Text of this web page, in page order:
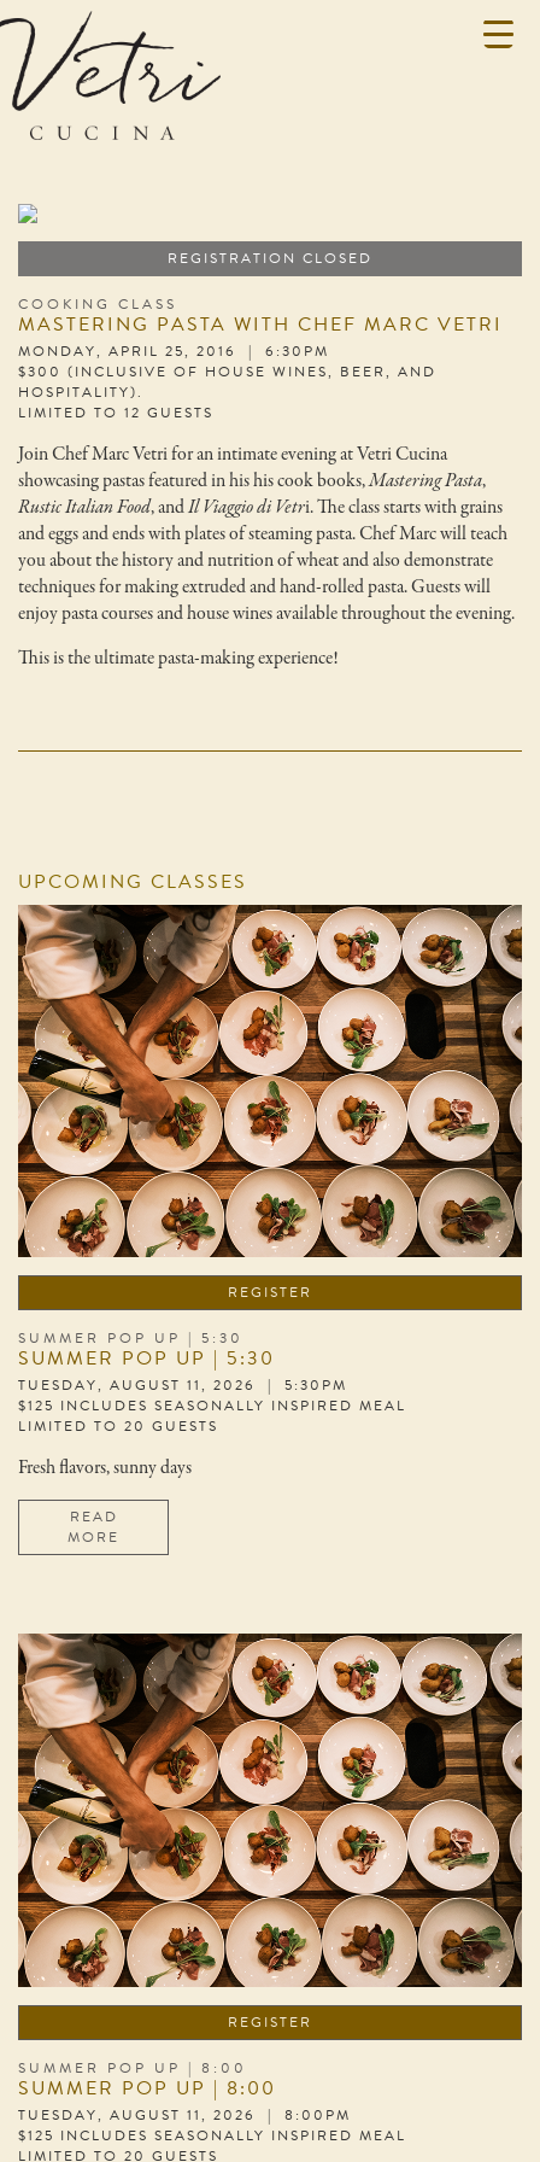
REGISTRATION CLOSED
COOKING CLASS
MASTERING PASTA WITH CHEF MARC VETRI
MONDAY, APRIL 25, 2016 | 6:30PM
$300 (INCLUSIVE OF HOUSE WINES, BEER, AND
HOSPITALITY).
LIMITED TO 12 GUESTS
Join Chef Marc Vetri for an intimate evening at Vetri Cucina
showcasing pastas featured in his his cook books,Mastering Pasta,
Rustic Italian Food, andIl Viaggio di Vetri. The class starts with grains
and eggs and ends with plates of steaming pasta. Chef Marc will teach
you about the history and nutrition of wheat and also demonstrate
techniques for making extruded and hand-rolled pasta. Guests will
enjoy pasta courses and house wines available throughout the evening.
This is the ultimate pasta-making experience!
UPCOMING CLASSES
REGISTER
SUMMER POP UP | 5:30
SUMMER POP UP | 5:30
TUESDAY, AUGUST 11, 2026 | 5:30PM
$125 INCLUDES SEASONALLY INSPIRED MEAL
LIMITED TO 20 GUESTS
Fresh flavors, sunny days
READ
MORE
REGISTER
SUMMER POP UP | 8:00
SUMMER POP UP | 8:00
TUESDAY, AUGUST 11, 2026 | 8:00PM
$125 INCLUDES SEASONALLY INSPIRED MEAL
LIMITED TO 20 GUESTS